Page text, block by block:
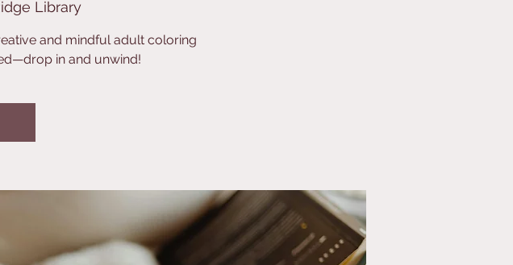
Library
and mindful adult coloring
in and unwind!